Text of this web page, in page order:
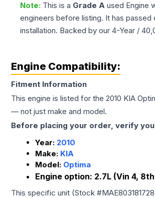
Note: This is a Grade A used Engine
engineers before listing. It has
installation. Backed by our 4-Year /
Engine Compatibility:
Fitment Information
This engine is listed for the 2010 KIA
— not just make and model.
Before placing your order, verify
Year: 2010
Make: KIA
Model: Optima
Engine option: 2.7L (Vin 4,
This specific unit (Stock #MAE803181728